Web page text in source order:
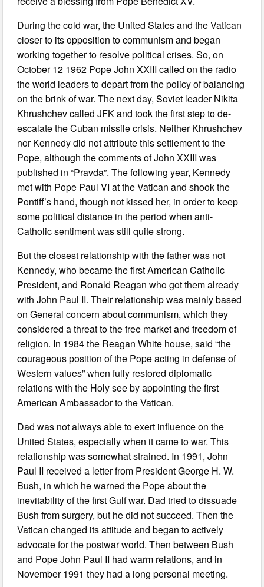
During the cold war, the United States and the Vatican
closer to its opposition to communism and began
working together to resolve political crises. So, on
October 12 1962 Pope John XXIII called on the radio
the world leaders to depart from the policy of balancing
on the brink of war. The next day, Soviet leader Nikita
Khrushchev called JFK and took the first step to de-
escalate the Cuban missile crisis. Neither Khrushchev
nor Kennedy did not attribute this settlement to the
Pope, although the comments of John XXIII was
published in “Pravda”. The following year, Kennedy
met with Pope Paul VI at the Vatican and shook the
Pontiff’s hand, though not kissed her, in order to keep
some political distance in the period when anti-
Catholic sentiment was still quite strong.
But the closest relationship with the father was not
Kennedy, who became the first American Catholic
President, and Ronald Reagan who got them already
with John Paul II. Their relationship was mainly based
on General concern about communism, which they
considered a threat to the free market and freedom of
religion. In 1984 the Reagan White house, said “the
courageous position of the Pope acting in defense of
Western values” when fully restored diplomatic
relations with the Holy see by appointing the first
American Ambassador to the Vatican.
Dad was not always able to exert influence on the
United States, especially when it came to war. This
relationship was somewhat strained. In 1991, John
Paul II received a letter from President George H. W.
Bush, in which he warned the Pope about the
inevitability of the first Gulf war. Dad tried to dissuade
Bush from surgery, but he did not succeed. Then the
Vatican changed its attitude and began to actively
advocate for the postwar world. Then between Bush
and Pope John Paul II had warm relations, and in
November 1991 they had a long personal meeting.